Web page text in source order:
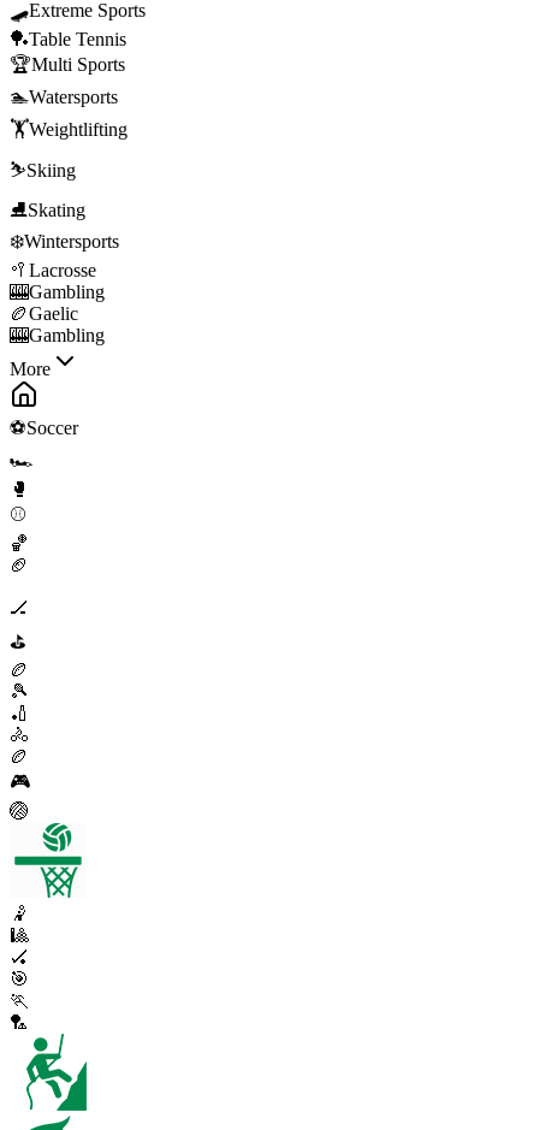
🛹Extreme Sports
🏓Table Tennis
🏆Multi Sports
🏊Watersports
🏋️Weightlifting
⛷️Skiing
⛸️Skating
❄️Wintersports
🥍 Lacrosse
🎰Gambling
🏉Gaelic
🎰Gambling
More
⚽Soccer
🏎️
🥊
⚾
🏀
🏈
🏒
⛳
🏉
🎾
🏏
🚴
🏉
🎮
🏐
🤾
🎱
🏑
🎯
🏃
🏸